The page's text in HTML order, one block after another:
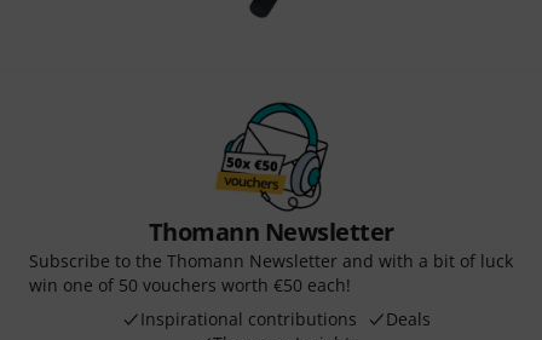
Thomann Newsletter
Subscribe to the Thomann Newsletter and with a bit of luck
win one of 50 vouchers worth €50 each!
Inspirational contributions
Deals